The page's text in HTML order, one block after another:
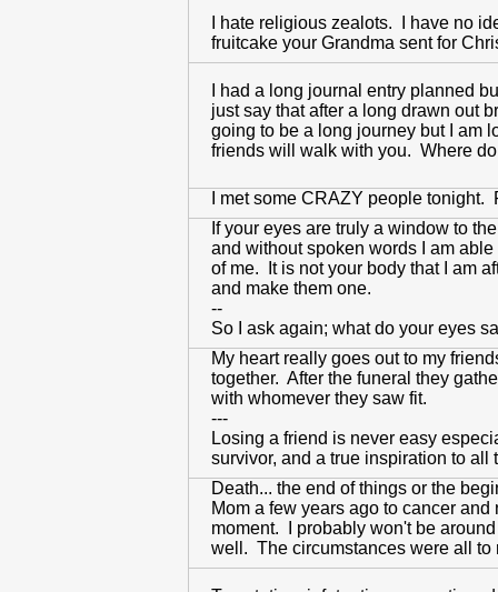
I hate religious zealots. I have no
fruitcake your Grandma sent for
I had a long journal entry planned
just say that after a long drawn out
going to be a long journey but I am
friends will walk with you. Where
I met some CRAZY people
If your eyes are truly a window to
and without spoken words I am
of me. It is not your body that I am
and make them one.
--
So I ask again; what do your eyes
My heart really goes out to my
together. After the funeral they
with whomever they saw fit.
---
Losing a friend is never easy
survivor, and a true inspiration to
Death... the end of things or the
Mom a few years ago to cancer
moment. I probably won't be
well. The circumstances were all to